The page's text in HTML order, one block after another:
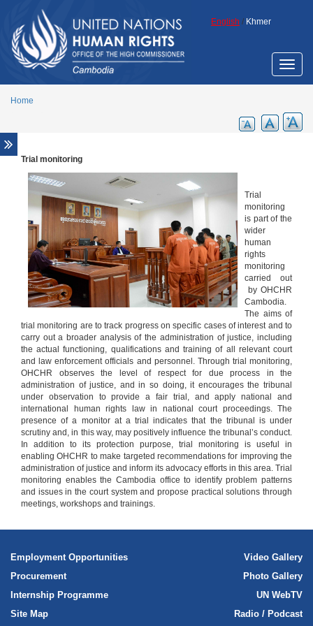
English / Khmer
Toggle
Home
Overview
Legal aid support
Promotion of ECCC legacy
Cambodia Annotated Code of Criminal
Procedure
ECCC Decisions
ECHR Decisions
FCC Decisions
Trial monitoring
Trial
monitoring
is part of the
wider
human
rights
monitoring
carried out
by OHCHR
Cambodia.
The aims of
trial monitoring are to track progress on specific cases of interest and to
carry out a broader analysis of the administration of justice, including
the actual functioning, qualifications and training of all relevant court
and law enforcement officials and personnel. Through trial monitoring,
OHCHR observes the level of respect for due process in the
administration of justice, and in so doing, it encourages the tribunal
under observation to provide a fair trial, and apply national and
international human rights law in national court proceedings. The
presence of a monitor at a trial indicates that the tribunal is under
scrutiny and, in this way, may positively influence the tribunal’s conduct.
In addition to its protection purpose, trial monitoring is useful in
enabling OHCHR to make targeted recommendations for improving the
administration of justice and inform its advocacy efforts in this area. Trial
monitoring enables the Cambodia office to identify problem patterns
and issues in the court system and propose practical solutions through
meetings, workshops and trainings.
Employment Opportunities
Procurement
Internship Programme
Site Map
Video Gallery
Photo Gallery
UN WebTV
Radio / Podcast